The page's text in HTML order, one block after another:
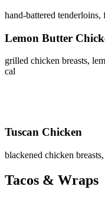
hand-battered tenderloins,
Lemon Butter
grilled chicken breasts,
cal
Tuscan Chicken
blackened chicken
Tacos & Wraps